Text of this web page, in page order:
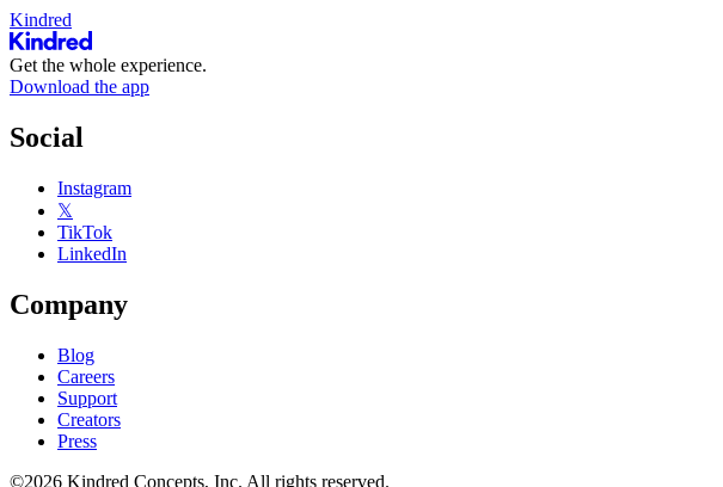
Kindred
Get the whole experience.
Download the app
Social
Instagram
𝕏
TikTok
LinkedIn
Company
Blog
Careers
Support
Creators
Press
©2026 Kindred Concepts, Inc. All rights reserved.